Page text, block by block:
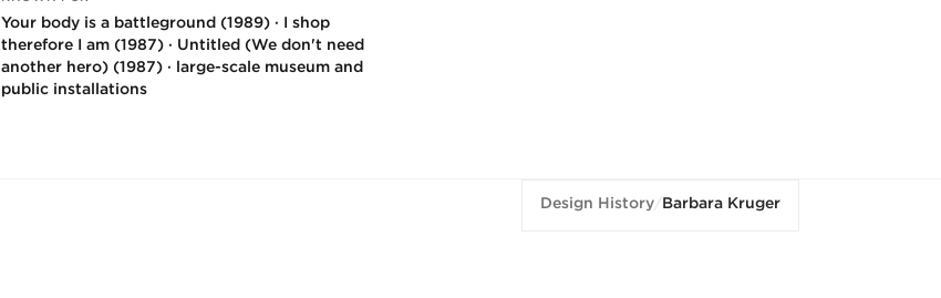
Your body is a battleground (1989) · I shop
therefore I am (1987) · Untitled (We don't need
another hero) (1987) · large-scale museum and
public installations
Design History/Barbara Kruger